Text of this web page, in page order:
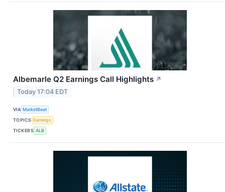
Albemarle Q2 Earnings Call Highlights ↗
Today 17:04 EDT
VIA MarketBeat
TOPICS Earnings
TICKERS ALB